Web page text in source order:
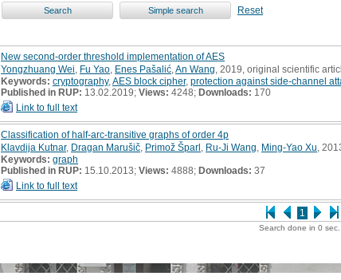
Reset
1
New second-order threshold implementation of AES
Yongzhuang Wei Fu Yao Enes Pašalić An Wang , 2019, original scientific
Keywords: cryptography, AES block cipher, protection against side-channel
Published in RUP: 13.02.2019; Views: 4248; Downloads: 170
Link to full text
Classification of half-arc-transitive graphs of order 4p
Klavdija Kutnar, Dragan Marušič Primož Šparl Ru-Ji Wang Ming-Yao Xu ,
Keywords: graph
Published in RUP: 15.10.2013; Views: 4888; Downloads: 37
Link to full text
Search done in 0 sec.